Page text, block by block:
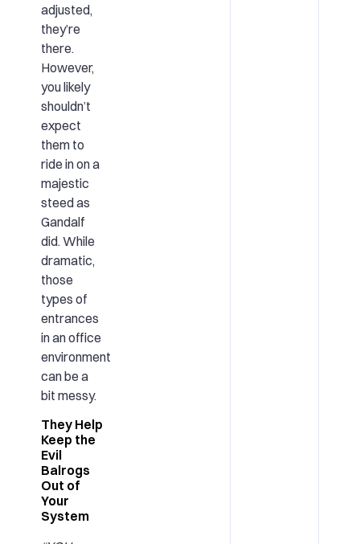
adjusted,
they’re
there.
However,
you likely
shouldn’t
expect
them to
ride in on a
majestic
steed as
Gandalf
did. While
dramatic,
those
types of
entrances
in an office
environment
can be a
bit messy.
They Help
Keep the
Evil
Balrogs
Out of
Your
System